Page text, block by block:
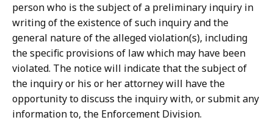
person who is the subject of a preliminary inquiry in
writing of the existence of such inquiry and the
general nature of the alleged violation(s), including
the specific provisions of law which may have been
violated. The notice will indicate that the subject of
the inquiry or his or her attorney will have the
opportunity to discuss the inquiry with, or submit any
information to, the Enforcement Division.